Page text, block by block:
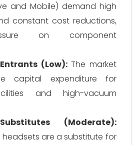
and Mobile) demand high
constant cost reductions,
on component
(Low):The market
capital expenditure for
and high-vacuum
(Moderate):
headsets are a substitute for